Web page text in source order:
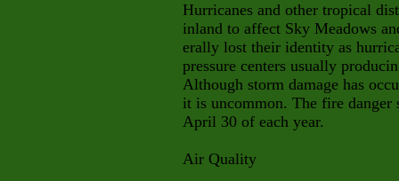
Hurricanes and other tropical
inland to affect Sky Meadows
erally lost their identity as
pressure centers usually
Although storm damage has
it is uncommon. The fire danger
April 30 of each year.
Air Quality